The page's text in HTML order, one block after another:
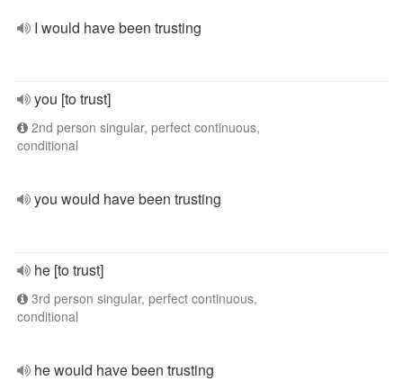
I would have been trusting
you [to trust]
2nd person singular, perfect continuous,
conditional
you would have been trusting
he [to trust]
3rd person singular, perfect continuous,
conditional
he would have been trusting